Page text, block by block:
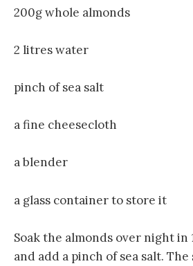
200g whole almonds
2 litres water
pinch of sea salt
a fine cheesecloth
a blender
a glass container to store it
Soak the almonds over night
and add a pinch of sea salt.